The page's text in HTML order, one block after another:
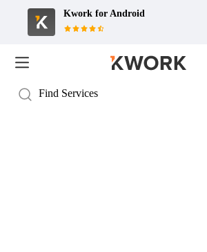
Kwork for Android